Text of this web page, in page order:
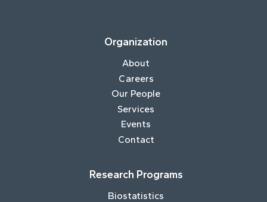
Organization
About
Careers
Our People
Services
Events
Contact
Research Programs
Biostatistics